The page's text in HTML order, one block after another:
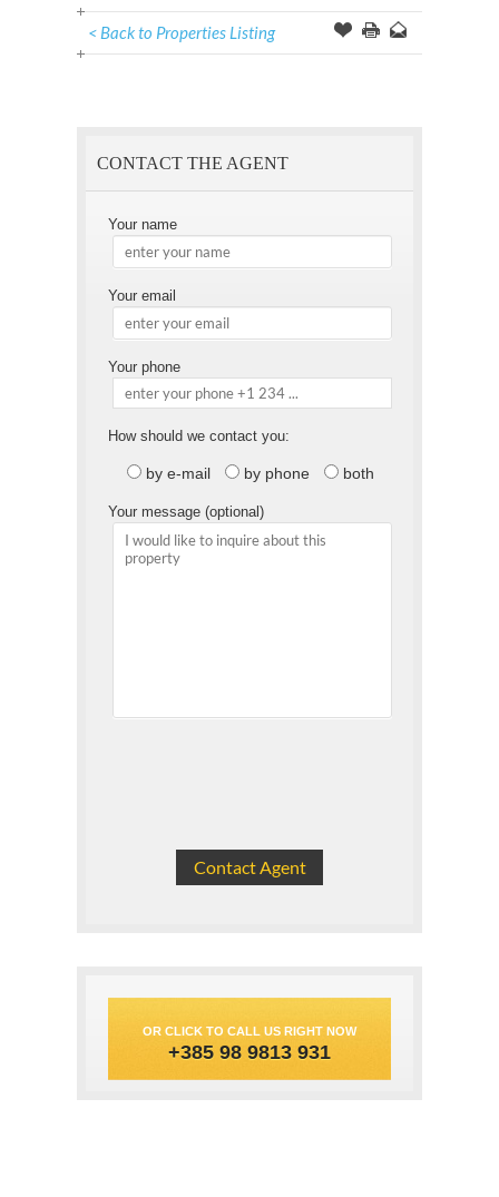
< Back to Properties Listing
CONTACT THE AGENT
Your name
Your email
Your phone
How should we contact you:
by e-mail by phone both
Your message (optional)
OR CLICK TO CALL US RIGHT NOW
+385 98 9813 931